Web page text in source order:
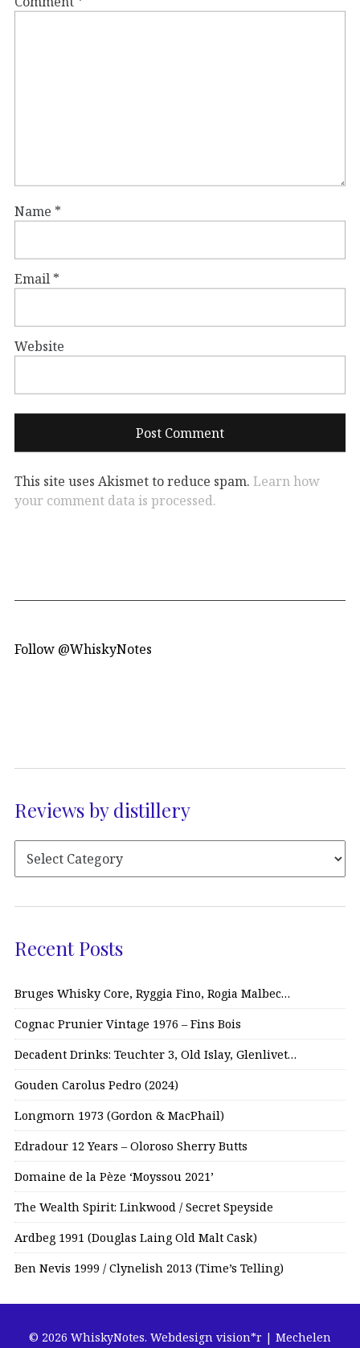
Name *
Email *
Website
This site uses Akismet to reduce spam. Learn how
your comment data is processed.
Follow @WhiskyNotes
Reviews by distillery
Recent Posts
Bruges Whisky Core, Ryggia Fino, Rogia Malbec…
Cognac Prunier Vintage 1976 – Fins Bois
Decadent Drinks: Teuchter 3, Old Islay, Glenlivet…
Gouden Carolus Pedro (2024)
Longmorn 1973 (Gordon & MacPhail)
Edradour 12 Years – Oloroso Sherry Butts
Domaine de la Pèze ‘Moyssou 2021’
The Wealth Spirit: Linkwood / Secret Speyside
Ardbeg 1991 (Douglas Laing Old Malt Cask)
Ben Nevis 1999 / Clynelish 2013 (Time’s Telling)
© 2026 WhiskyNotes. Webdesign vision*r | Mechelen